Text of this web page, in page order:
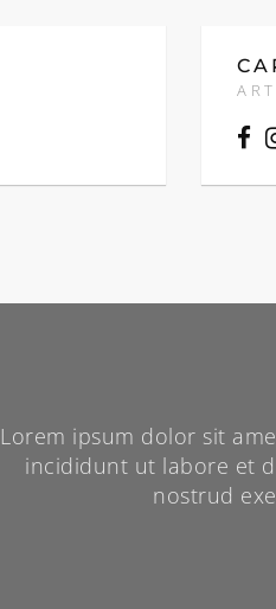
Lorem ipsum dolor sit
incididunt ut labore et
nostrud